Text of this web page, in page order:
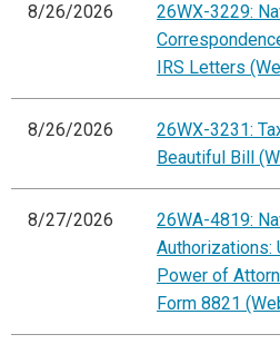
8/26/2026
26WX-3229:
IRS Letters
8/26/2026
26WX-3231:
Beautiful Bill
8/27/2026
26WA-4819:
Authorizations:
Power of
Form 8821